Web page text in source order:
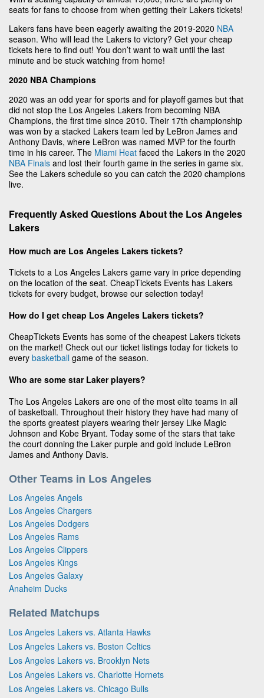
seats for fans to choose from when getting their Lakers tickets!
Lakers fans have been eagerly awaiting the 2019-2020 NBA
season. Who will lead the Lakers to victory? Get your cheap
tickets here to find out! You don’t want to wait until the last
minute and be stuck watching from home!
2020 NBA Champions
2020 was an odd year for sports and for playoff games but that
did not stop the Los Angeles Lakers from becoming NBA
Champions, the first time since 2010. Their 17th championship
was won by a stacked Lakers team led by LeBron James and
Anthony Davis, where LeBron was named MVP for the fourth
time in his career. The Miami Heat faced the Lakers in the 2020
NBA Finals and lost their fourth game in the series in game six.
See the Lakers schedule so you can catch the 2020 champions
live.
Frequently Asked Questions About the Los Angeles
Lakers
How much are Los Angeles Lakers tickets?
Tickets to a Los Angeles Lakers game vary in price depending
on the location of the seat. CheapTickets Events has Lakers
tickets for every budget, browse our selection today!
How do I get cheap Los Angeles Lakers tickets?
CheapTickets Events has some of the cheapest Lakers tickets
on the market! Check out our ticket listings today for tickets to
every basketball game of the season.
Who are some star Laker players?
The Los Angeles Lakers are one of the most elite teams in all
of basketball. Throughout their history they have had many of
the sports greatest players wearing their jersey Like Magic
Johnson and Kobe Bryant. Today some of the stars that take
the court donning the Laker purple and gold include LeBron
James and Anthony Davis.
Other Teams in Los Angeles
Los Angeles Angels
Los Angeles Chargers
Los Angeles Dodgers
Los Angeles Rams
Los Angeles Clippers
Los Angeles Kings
Los Angeles Galaxy
Anaheim Ducks
Related Matchups
Los Angeles Lakers vs. Atlanta Hawks
Los Angeles Lakers vs. Boston Celtics
Los Angeles Lakers vs. Brooklyn Nets
Los Angeles Lakers vs. Charlotte Hornets
Los Angeles Lakers vs. Chicago Bulls